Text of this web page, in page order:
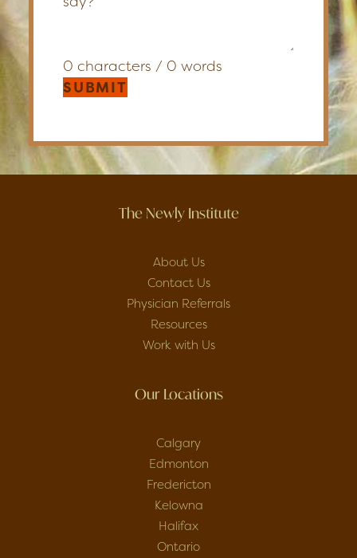
0 characters / 0 words
SUBMIT
The Newly Institute
About Us
Contact Us
Physician Referrals
Resources
Work with Us
Our Locations
Calgary
Edmonton
Fredericton
Kelowna
Halifax
Ontario